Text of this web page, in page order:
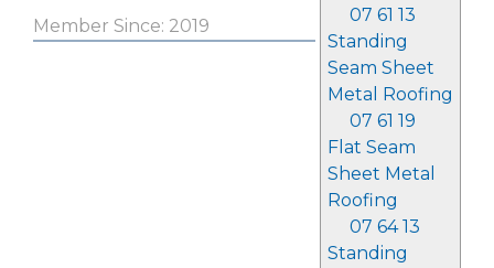
07 61 13
Standing
Seam Sheet
Metal Roofing
07 61 19
Flat Seam
Sheet Metal
Roofing
07 64 13
Standing
Member Since: 2019